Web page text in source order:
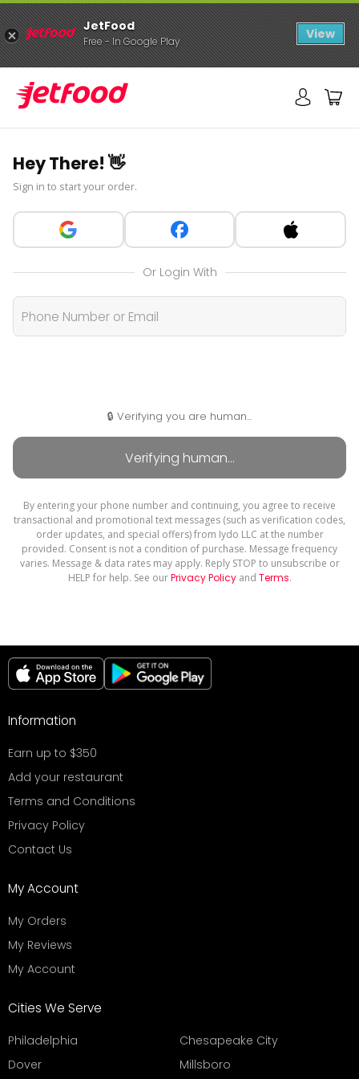
Hey There! 👋
Sign in to start your order.
Or Login With
🔒 Verifying you are human...
By entering your phone number and continuing, you agree to receive
transactional and promotional text messages (such as verification codes,
order updates, and special offers) from Iydo LLC at the number
provided. Consent is not a condition of purchase. Message frequency
varies. Message & data rates may apply. Reply STOP to unsubscribe or
HELP for help. See ourPrivacy Policyand Terms.
Information
Earn up to $350
Add your restaurant
Terms and Conditions
Privacy Policy
Contact Us
My Account
My Orders
My Reviews
My Account
Cities We Serve
Philadelphia
Chesapeake City
Dover
Millsboro
JetFood
Free - In Google Play View